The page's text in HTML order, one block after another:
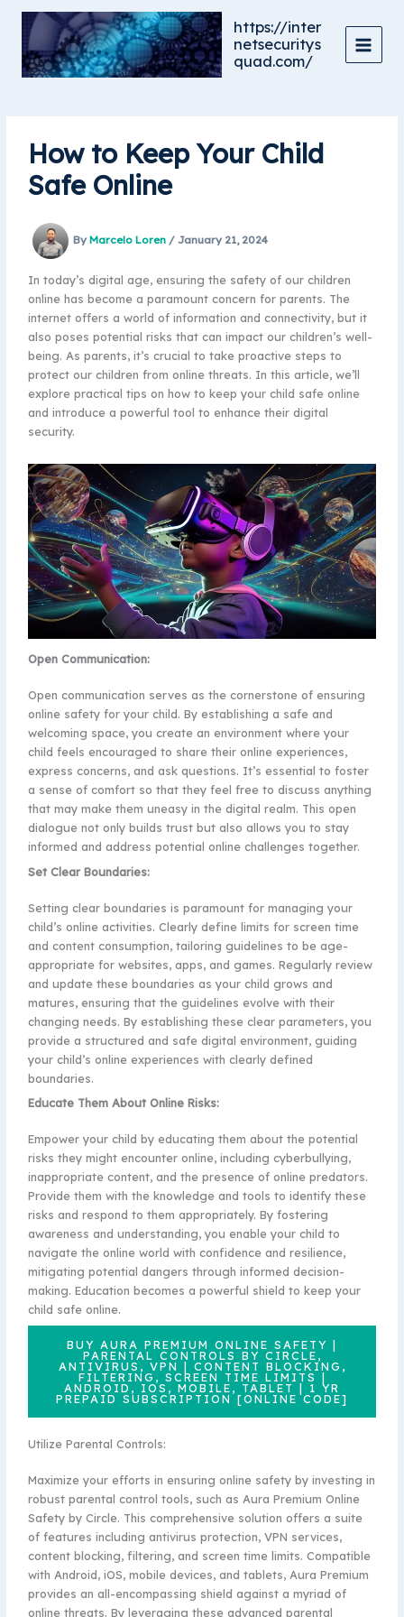
https://inter
netsecuritys
quad.com/
How to Keep Your Child
Safe Online
By Marcelo Loren / January 21, 2024
In today’s digital age, ensuring the safety of our children
online has become a paramount concern for parents. The
internet offers a world of information and connectivity, but it
also poses potential risks that can impact our children’s well-
being. As parents, it’s crucial to take proactive steps to
protect our children from online threats. In this article, we’ll
explore practical tips on how to keep your child safe online
and introduce a powerful tool to enhance their digital
security.
Open Communication:
Open communication serves as the cornerstone of ensuring
online safety for your child. By establishing a safe and
welcoming space, you create an environment where your
child feels encouraged to share their online experiences,
express concerns, and ask questions. It’s essential to foster
a sense of comfort so that they feel free to discuss anything
that may make them uneasy in the digital realm. This open
dialogue not only builds trust but also allows you to stay
informed and address potential online challenges together.
Set Clear Boundaries:
Setting clear boundaries is paramount for managing your
child’s online activities. Clearly define limits for screen time
and content consumption, tailoring guidelines to be age-
appropriate for websites, apps, and games. Regularly review
and update these boundaries as your child grows and
matures, ensuring that the guidelines evolve with their
changing needs. By establishing these clear parameters, you
provide a structured and safe digital environment, guiding
your child’s online experiences with clearly defined
boundaries.
Educate Them About Online Risks:
Empower your child by educating them about the potential
risks they might encounter online, including cyberbullying,
inappropriate content, and the presence of online predators.
Provide them with the knowledge and tools to identify these
risks and respond to them appropriately. By fostering
awareness and understanding, you enable your child to
navigate the online world with confidence and resilience,
mitigating potential dangers through informed decision-
making. Education becomes a powerful shield to keep your
child safe online.
BUY AURA PREMIUM ONLINE SAFETY |
PARENTAL CONTROLS BY CIRCLE,
ANTIVIRUS, VPN | CONTENT BLOCKING,
FILTERING, SCREEN TIME LIMITS |
ANDROID, IOS, MOBILE, TABLET | 1 YR
PREPAID SUBSCRIPTION [ONLINE CODE]
Utilize Parental Controls:
Maximize your efforts in ensuring online safety by investing in
robust parental control tools, such as Aura Premium Online
Safety by Circle. This comprehensive solution offers a suite
of features including antivirus protection, VPN services,
content blocking, filtering, and screen time limits. Compatible
with Android, iOS, mobile devices, and tablets, Aura Premium
provides an all-encompassing shield against a myriad of
online threats. By leveraging these advanced parental